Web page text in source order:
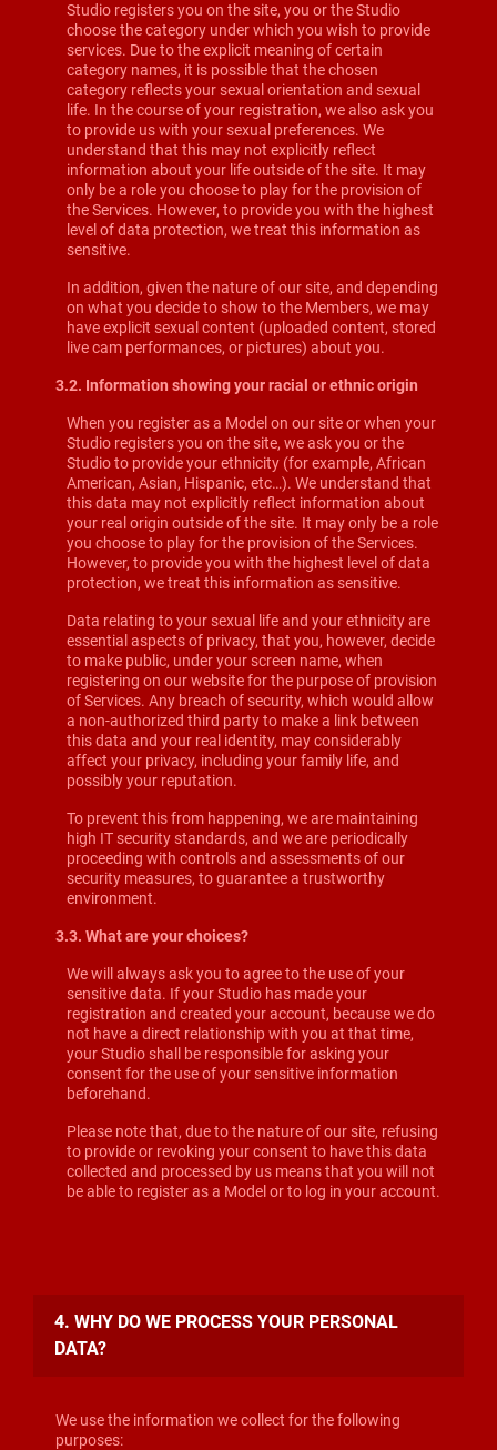
Studio registers you on the site, you or the Studio
choose the category under which you wish to provide
services. Due to the explicit meaning of certain
category names, it is possible that the chosen
category reflects your sexual orientation and sexual
life. In the course of your registration, we also ask you
to provide us with your sexual preferences. We
understand that this may not explicitly reflect
information about your life outside of the site. It may
only be a role you choose to play for the provision of
the Services. However, to provide you with the highest
level of data protection, we treat this information as
sensitive.
In addition, given the nature of our site, and depending
on what you decide to show to the Members, we may
have explicit sexual content (uploaded content, stored
live cam performances, or pictures) about you.
3.2. Information showing your racial or ethnic origin
When you register as a Model on our site or when your
Studio registers you on the site, we ask you or the
Studio to provide your ethnicity (for example, African
American, Asian, Hispanic, etc…). We understand that
this data may not explicitly reflect information about
your real origin outside of the site. It may only be a role
you choose to play for the provision of the Services.
However, to provide you with the highest level of data
protection, we treat this information as sensitive.
Data relating to your sexual life and your ethnicity are
essential aspects of privacy, that you, however, decide
to make public, under your screen name, when
registering on our website for the purpose of provision
of Services. Any breach of security, which would allow
a non-authorized third party to make a link between
this data and your real identity, may considerably
affect your privacy, including your family life, and
possibly your reputation.
To prevent this from happening, we are maintaining
high IT security standards, and we are periodically
proceeding with controls and assessments of our
security measures, to guarantee a trustworthy
environment.
3.3. What are your choices?
We will always ask you to agree to the use of your
sensitive data. If your Studio has made your
registration and created your account, because we do
not have a direct relationship with you at that time,
your Studio shall be responsible for asking your
consent for the use of your sensitive information
beforehand.
Please note that, due to the nature of our site, refusing
to provide or revoking your consent to have this data
collected and processed by us means that you will not
be able to register as a Model or to log in your account.
4. WHY DO WE PROCESS YOUR PERSONAL
DATA?
We use the information we collect for the following
purposes: